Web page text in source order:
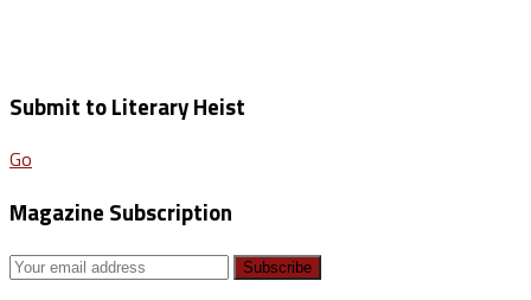
Submit to Literary Heist
Go
Magazine Subscription